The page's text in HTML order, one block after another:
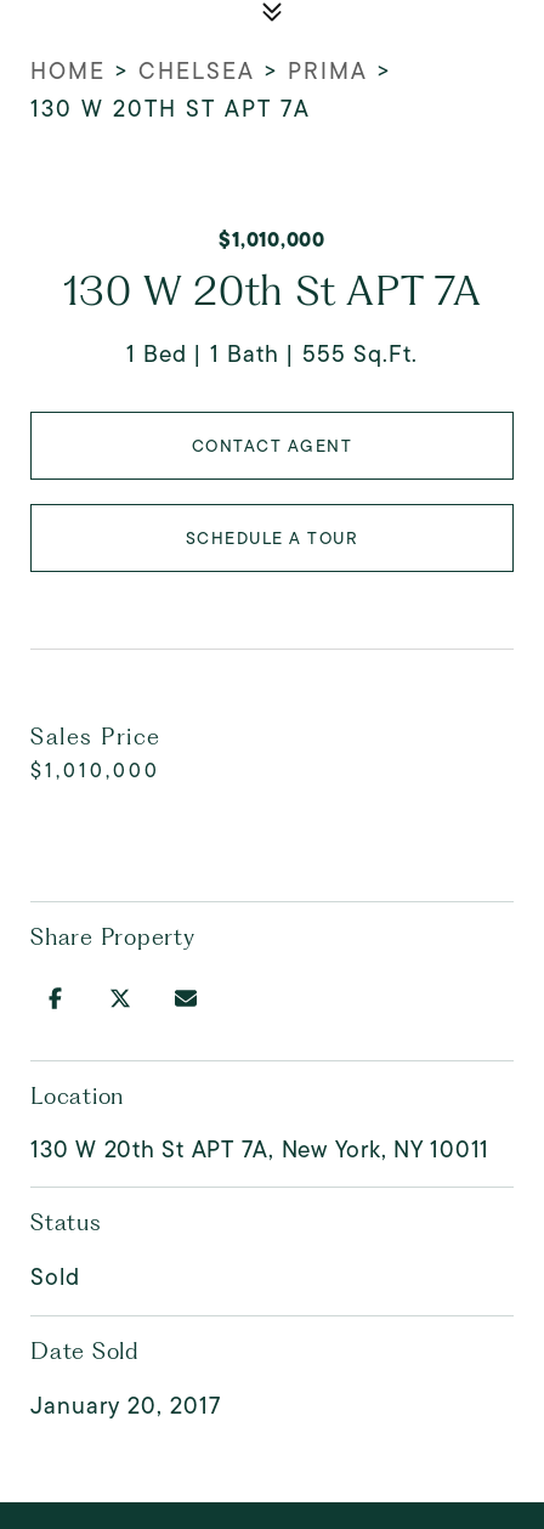
HOME > CHELSEA > PRIMA >
130 W 20TH ST APT 7A
$1,010,000
130 W 20th St APT 7A
1 Bed 1 Bath 555 Sq.Ft.
CONTACT AGENT
SCHEDULE A TOUR
Sales Price
$1,010,000
Share Property
Location
130 W 20th St APT 7A, New York, NY 10011
Status
Sold
Date Sold
January 20, 2017